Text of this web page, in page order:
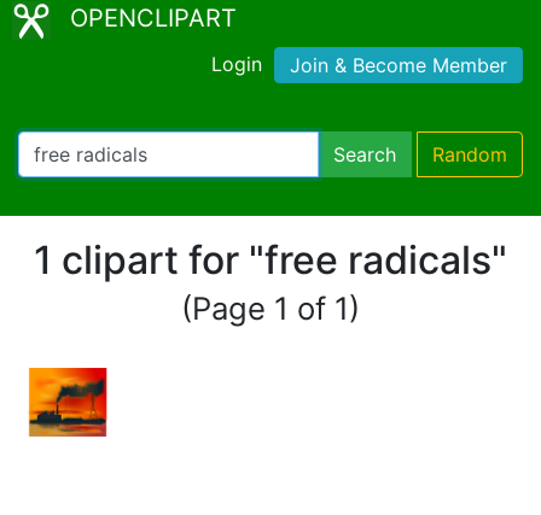
OPENCLIPART
Login Join & Become Member
Search Random
1 clipart for "free radicals"
(Page 1 of 1)